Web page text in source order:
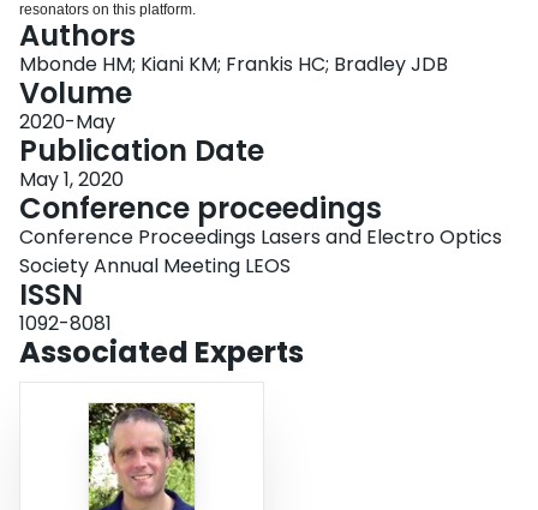
resonators on this platform.
Authors
Mbonde HM; Kiani KM; Frankis HC; Bradley JDB
Volume
2020-May
Publication Date
May 1, 2020
Conference proceedings
Conference Proceedings Lasers and Electro Optics
Society Annual Meeting LEOS
ISSN
1092-8081
Associated Experts